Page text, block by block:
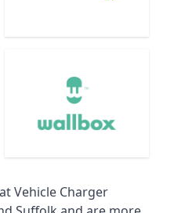
Vehicle Charger